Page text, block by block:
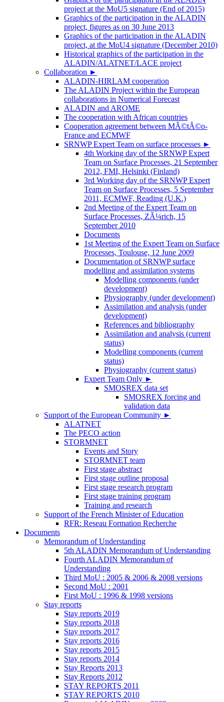
project at the MoU5 signature (End of 2015)
Graphics of the participation in the ALADIN
project, figures as on 30 June 2013
Graphics of the participation in the ALADIN
project, at the MoU4 signature (December 2010)
Historical graphics of the participation in the
ALADIN/ALATNET/LACE project
Collaboration ►
ALADIN-HIRLAM cooperation
The ALADIN Project within the European
collaborations in Numerical Forecast
ALADIN and AROME
The cooperation with African countries
Cooperation agreement between MÃ©tÃ©o-
France and ECMWF
SRNWP Expert Team on surface processes ►
4th Working day of the SRNWP Expert
Team on Surface Processes, 21 September
2012, FMI, Helsinki (Finland)
3rd Working day of the SRNWP Expert
Team on Surface Processes, 5 September
2011, ECMWF, Reading (U.K.)
2nd Meeting of the Expert Team on
Surface Processes, ZÃ¼rich, 15
September 2010
Documents
1st Meeting of the Expert Team on Surface
Processes, Toulouse, 12 June 2009
Documentation of SRNWP surface
modelling and assimilation systems
Modelling components (under
development)
Physiography (under development)
Assimilation and analysis (under
development)
References and bibliography
Assimilation and analysis (current
status)
Modelling components (current
status)
Physiography (current status)
Expert Team Only ►
SMOSREX data set
SMOSREX forcing and
validation data
Support of the European Community ►
ALATNET
The PECO action
STORMNET
Events and Story
STORMNET team
First stage abstract
First stage outline proposal
First stage research program
First stage training program
Training and research
Support of the French Minister of Education
RFR: Reseau Formation Recherche
Documents
Memorandum of Understanding
5th ALADIN Memorandum of Understanding
Fourth ALADIN Memorandum of
Understanding
Third MoU : 2005 & 2006 & 2008 versions
Second MoU : 2001
First MoU : 1996 & 1998 versions
Stay reports
Stay reports 2019
Stay reports 2018
Stay reports 2017
Stay reports 2016
Stay reports 2015
Stay reports 2014
Stay Reports 2013
Stay Reports 2012
STAY REPORTS 2011
STAY REPORTS 2010